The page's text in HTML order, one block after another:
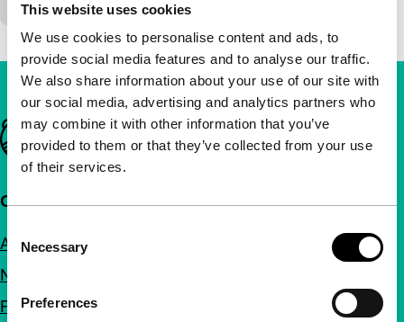
This website uses cookies
We use cookies to personalise content and ads, to
provide social media features and to analyse our traffic.
We also share information about your use of our site with
our social media, advertising and analytics partners who
may combine it with other information that you’ve
provided to them or that they’ve collected from your use
of their services.
Selection
Necessary
Preferences
Important links
Quick links
About us
Newsletters
FAQ